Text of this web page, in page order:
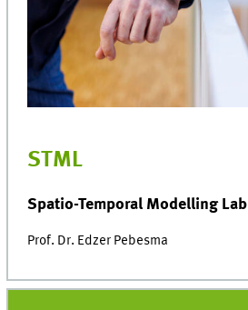
STML
Spatio-Temporal Modelling Lab
Prof. Dr. Edzer Pebesma